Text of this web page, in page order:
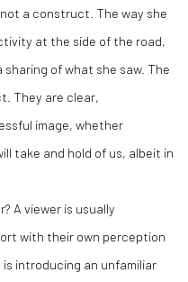
a construct. The way she
at the side of the road,
sharing of what she saw. The
They are clear,
image, whether
take and hold of us, albeit in
A viewer is usually
with their own perception
introducing an unfamiliar